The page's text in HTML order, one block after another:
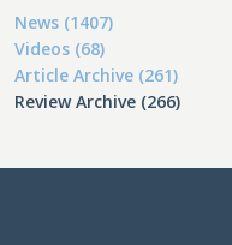
News (1407)
Videos (68)
Article Archive (261)
Review Archive (266)